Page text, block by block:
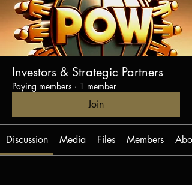
Investors & Strategic Partners
Paying members · 1 member
Join
Discussion Media Files Members